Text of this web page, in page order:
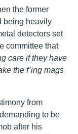
the former
being heavily
detectors set
committee that
care if they have
the f’ing mags
from
to be
after his